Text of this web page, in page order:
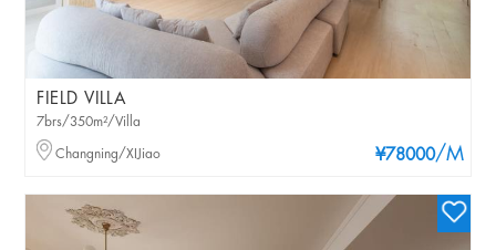
FIELD VILLA
¥78000/M
7brs/350m²/Villa
Changning/XIJiao